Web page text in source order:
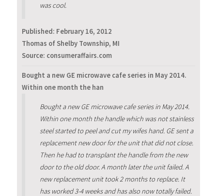
was cool.
Published: February 16, 2012
Thomas of Shelby Township, MI
Source: consumeraffairs.com
Bought a new GE microwave cafe series in May 2014.
Within one month the han
Bought a new GE microwave cafe series in May 2014.
Within one month the handle which was not stainless
steel started to peel and cut my wifes hand. GE sent a
replacement new door for the unit that did not close.
Then he had to transplant the handle from the new
door to the old door. A month later the unit failed. A
new replacement unit took 2 months to replace. It
has worked 3-4 weeks and has also now totally failed.